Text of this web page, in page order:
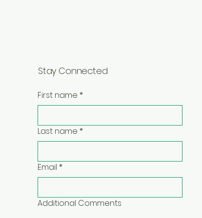
Stay Connected
First name *
Last name *
Email *
Additional Comments